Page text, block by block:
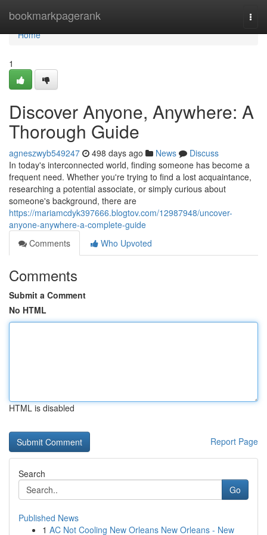
bookmarkpagerank
Home
Home
1
Discover Anyone, Anywhere: A
Thorough Guide
agneszwyb549247 498 days ago News
Discuss
In today's interconnected world, finding someone has become a
frequent need. Whether you're trying to find a lost acquaintance,
researching a potential associate, or simply curious about
someone's background, there are
https://mariamcdyk397666.blogtov.com/12987948/uncover-
anyone-anywhere-a-complete-guide
Comments
Who Upvoted
Comments
Submit a Comment
No HTML
HTML is disabled
Report Page
Search
Go
Published News
1 AC Not Cooling New Orleans New Orleans - New